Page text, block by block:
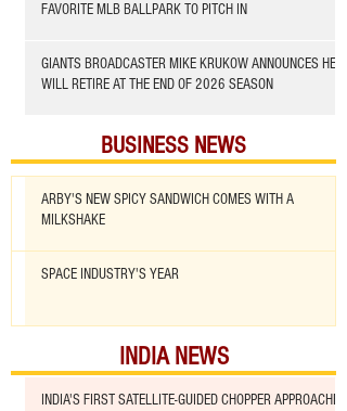
FAVORITE MLB BALLPARK TO PITCH IN
GIANTS BROADCASTER MIKE KRUKOW ANNOUNCES HE
WILL RETIRE AT THE END OF 2026 SEASON
BUSINESS NEWS
ARBY'S NEW SPICY SANDWICH COMES WITH A
MILKSHAKE
SPACE INDUSTRY'S YEAR
INDIA NEWS
INDIA'S FIRST SATELLITE-GUIDED CHOPPER APPROACHED